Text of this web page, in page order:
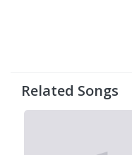
Related Songs